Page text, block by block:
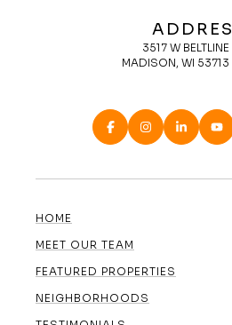
3517 W
MADISON, WI
HOME
MEET OUR TEAM
FEATURED PROPERTIES
NEIGHBORHOODS